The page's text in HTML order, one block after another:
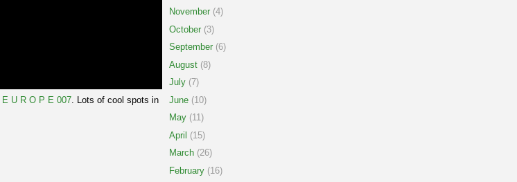
E U R O P E 007 . Lots of cool spots in
November (4)
October (3)
September (6)
August (8)
July (7)
June (10)
May (11)
April (15)
March (26)
February (16)